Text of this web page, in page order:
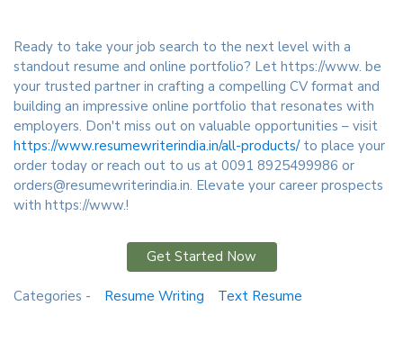
Ready to take your job search to the next level with a
standout resume and online portfolio? Let https://www. be
your trusted partner in crafting a compelling CV format and
building an impressive online portfolio that resonates with
employers. Don't miss out on valuable opportunities – visit
https://www.resumewriterindia.in/all-products/to place your
order today or reach out to us at 0091 8925499986 or
orders@resumewriterindia.in. Elevate your career prospects
with https://www.!
Get Started Now
Categories - Resume Writing Text Resume